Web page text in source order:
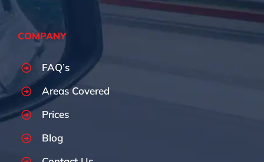
COMPANY
FAQ’s
Areas Covered
Prices
Blog